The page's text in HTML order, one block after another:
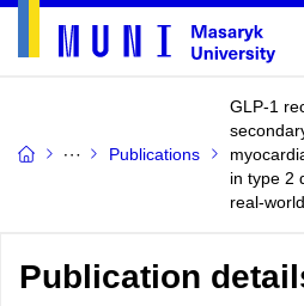
Publications
GLP-1
in type 2
real-
Publication